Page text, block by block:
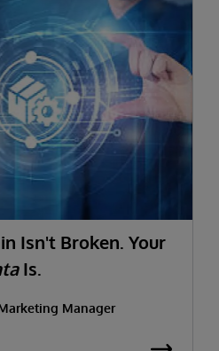
Isn't Broken. Your
Is.
Manager